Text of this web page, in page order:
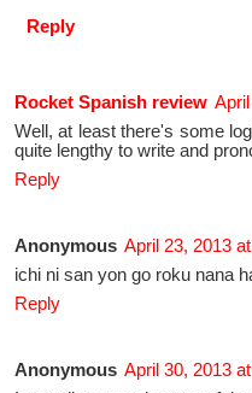
Reply
Rocket Spanish review
Well, at least there's some
quite lengthy to write and
Reply
Anonymous April 23, 2013
ichi ni san yon go roku nana
Reply
Anonymous April 30, 2013